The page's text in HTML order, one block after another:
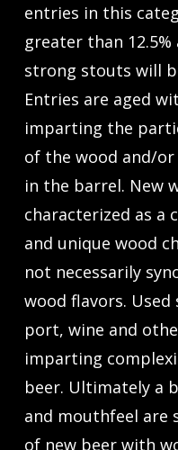
entries in this
greater than
strong stouts will
Entries are aged
imparting the
of the wood and/
in the barrel. New
characterized as a
and unique wood
not necessarily
wood flavors.
port, wine and
imparting
beer. Ultimately a
and mouthfeel are
of new beer with